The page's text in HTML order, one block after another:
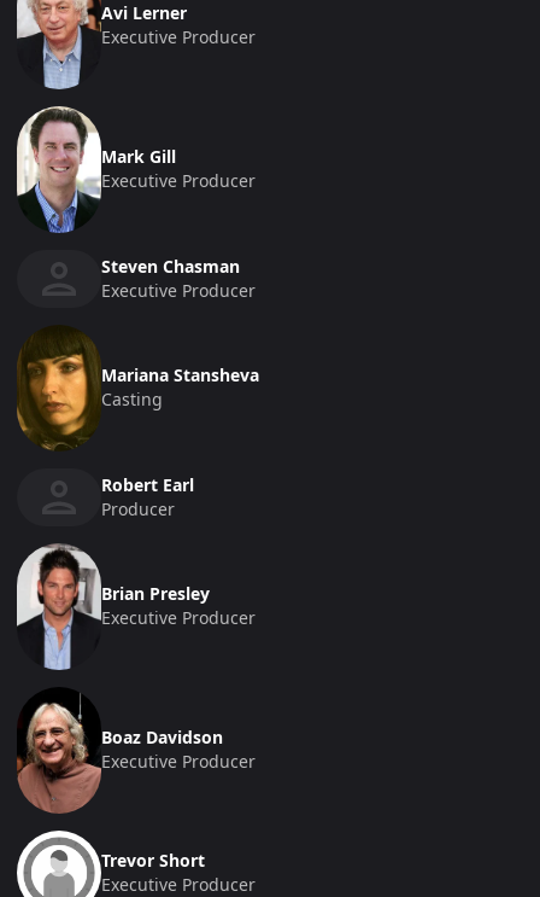
Avi Lerner
Executive Producer
Mark Gill
Executive Producer
Steven Chasman
Executive Producer
Mariana Stansheva
Casting
Robert Earl
Producer
Brian Presley
Executive Producer
Boaz Davidson
Executive Producer
Trevor Short
Executive Producer